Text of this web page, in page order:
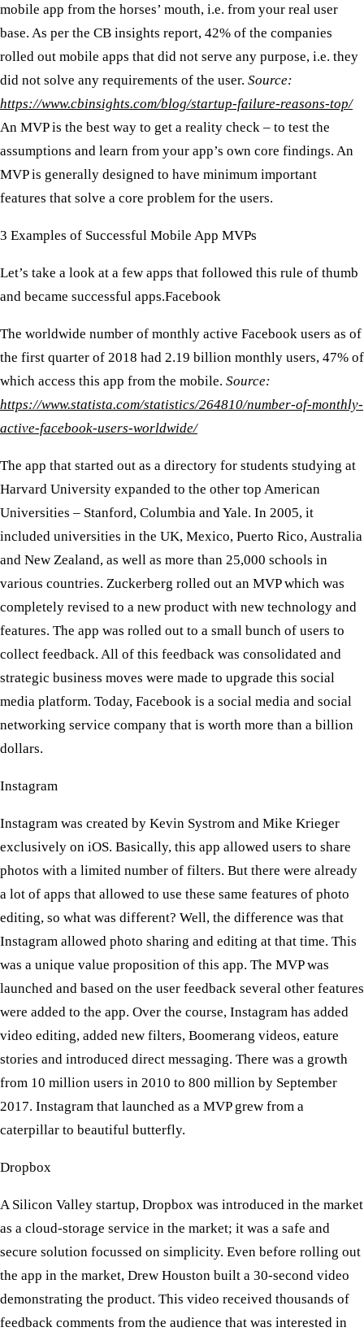
mobile app from the horses’ mouth, i.e. from your real user
base. As per the CB insights report, 42% of the companies
rolled out mobile apps that did not serve any purpose, i.e. they
did not solve any requirements of the user. Source:
https://www.cbinsights.com/blog/startup-failure-reasons-top/
An MVP is the best way to get a reality check – to test the
assumptions and learn from your app’s own core findings. An
MVP is generally designed to have minimum important
features that solve a core problem for the users.
3 Examples of Successful Mobile App MVPs
Let’s take a look at a few apps that followed this rule of thumb
and became successful apps. ​Facebook
The worldwide number of monthly active Facebook users as of
the first quarter of 2018 had 2.19 billion monthly users, 47% of
which access this app from the mobile. Source:
https://www.statista.com/statistics/264810/number-of-monthly-
active-facebook-users-worldwide/
The app that started out as a directory for students studying at
Harvard University expanded to the other top American
Universities – Stanford, Columbia and Yale. In 2005, it
included universities in the UK, Mexico, Puerto Rico, Australia
and New Zealand, as well as more than 25,000 schools in
various countries. Zuckerberg rolled out an MVP which was
completely revised to a new product with new technology and
features. The app was rolled out to a small bunch of users to
collect feedback. All of this feedback was consolidated and
strategic business moves were made to upgrade this social
media platform. Today, Facebook is a social media and social
networking service company that is worth more than a billion
dollars.
Instagram
Instagram was created by Kevin Systrom and Mike Krieger
exclusively on iOS. Basically, this app allowed users to share
photos with a limited number of filters. But there were already
a lot of apps that allowed to use these same features of photo
editing, so what was different? Well, the difference was that
Instagram allowed photo sharing and editing at that time. This
was a unique value proposition of this app. The MVP was
launched and based on the user feedback several other features
were added to the app. Over the course, Instagram has added
video editing, added new filters, Boomerang videos, eature
stories and introduced direct messaging. There was a growth
from 10 million users in 2010 to 800 million by September
2017. Instagram that launched as a MVP grew from a
caterpillar to beautiful butterfly.
Dropbox
​ A Silicon Valley startup, Dropbox was introduced in the market
as a cloud-storage service in the market; it was a safe and
secure solution focussed on simplicity. Even before rolling out
the app in the market, Drew Houston built a 30-second video
demonstrating the product. This video received thousands of
feedback comments from the audience that was interested in